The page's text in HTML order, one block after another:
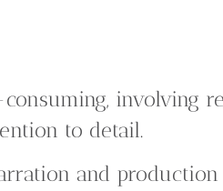
involving
to detail.
and